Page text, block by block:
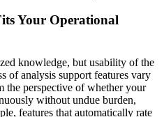
Your Operational
knowledge, but usability of the
of analysis support features vary
the perspective of whether your
without undue burden,
features that automatically rate